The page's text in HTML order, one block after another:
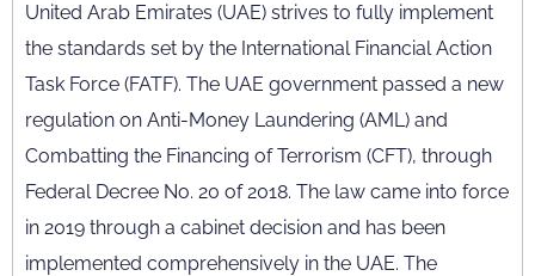
United Arab Emirates (UAE) strives to fully implement
the standards set by the International Financial Action
Task Force (FATF). The UAE government passed a new
regulation on Anti-Money Laundering (AML) and
Combatting the Financing of Terrorism (CFT), through
Federal Decree No. 20 of 2018. The law came into force
in 2019 through a cabinet decision and has been
implemented comprehensively in the UAE. The